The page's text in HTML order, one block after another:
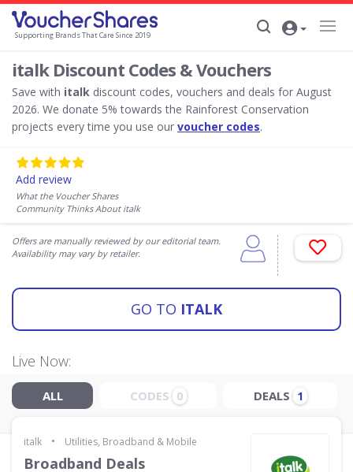
Supporting Brands That Care Since 2019
italk Discount Codes & Vouchers
Save with italk discount codes, vouchers and deals for August
2026. We donate 5% towards the Rainforest Conservation
projects every time you use our voucher codes.
Add review
What the Voucher Shares
Community Thinks About italk
Offers are manually reviewed by our editorial team.
Availability may vary by retailer.
GO TO ITALK
Live Now:
ALL CODES 0 DEALS 1
italk • Utilities, Broadband & Mobile
Broadband Deals